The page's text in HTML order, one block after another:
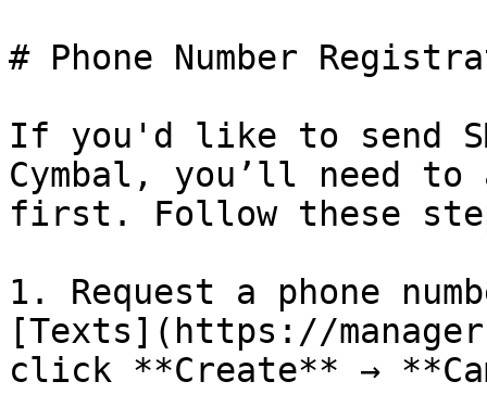
# Phone Number
If you'd like to send
Cymbal, you’ll need to
first. Follow these
1. Request a phone
[Texts](https://
click **Create** →